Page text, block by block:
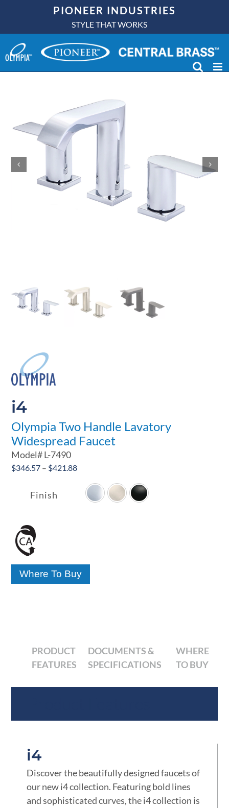
content
PIONEER INDUSTRIES
STYLE THAT WORKS
i4
Olympia Two Handle Lavatory
Widespread Faucet
Model#L-7490
$346.57 – $421.88Price
$346.57
through
Finish
Where To Buy
PRODUCT
FEATURES
DOCUMENTS &
SPECIFICATIONS
WHERE
TO BUY
i4
Discover the beautifully designed faucets of
our new i4 collection. Featuring bold lines
and sophisticated curves, the i4 collection is